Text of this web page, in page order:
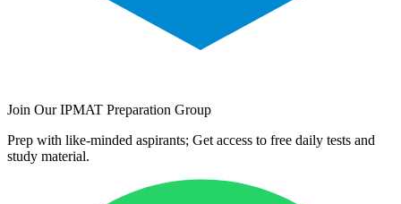
Join Our IPMAT Preparation Group
Prep with like-minded aspirants; Get access to free daily tests and
study material.